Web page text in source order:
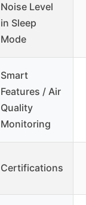
Noise Level
in Sleep
Mode
Smart
Features / Air
Quality
Monitoring
Certifications